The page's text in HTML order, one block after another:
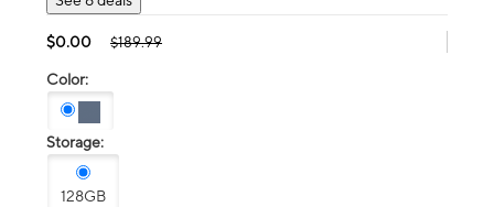
$0.00 $189.99
Color:
Storage:
128GB